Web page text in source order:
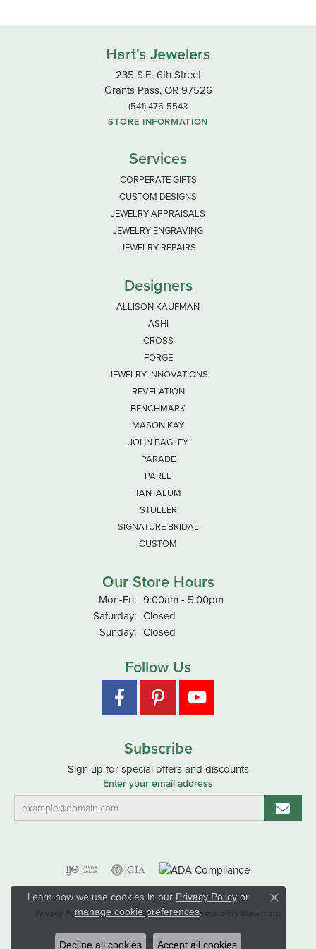
Hart's Jewelers
235 S.E. 6th Street
Grants Pass, OR 97526
(541) 476-5543
STORE INFORMATION
Services
CORPERATE GIFTS
CUSTOM DESIGNS
JEWELRY APPRAISALS
JEWELRY ENGRAVING
JEWELRY REPAIRS
Designers
ALLISON KAUFMAN
ASHI
CROSS
FORGE
JEWELRY INNOVATIONS
REVELATION
BENCHMARK
MASON KAY
JOHN BAGLEY
PARADE
PARLE
TANTALUM
STULLER
SIGNATURE BRIDAL
CUSTOM
Our Store Hours
Mon-Fri:Monday - Friday:
9:00am - 5:00pm
Saturday: Closed
Sunday: Closed
Follow Us
Subscribe
Sign up for special offers and discounts
Enter your email address
Privacy Policy Terms & Conditions Accessibility Statement
© 2026 Hart's Jewelers. All Rights Reserved.
Learn how we use cookies in our Privacy Policyor
manage cookie preferences.
Close
Decline all cookies Accept all cookies